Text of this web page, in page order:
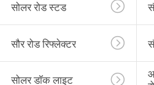
सोलर रोड स्टड
सौर रोड रिफ्लेक्टर
सोलर डॉक लाइट